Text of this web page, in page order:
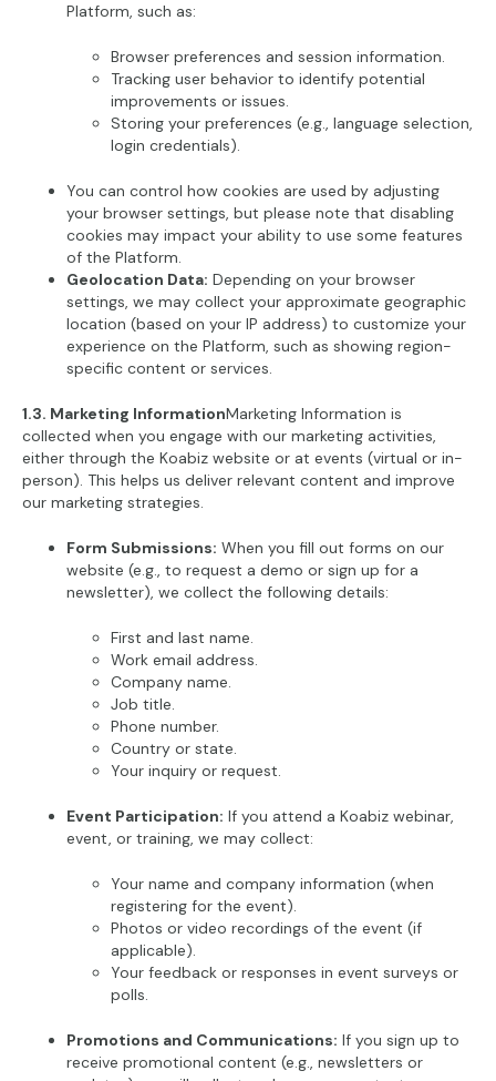
Platform, such as:
Browser preferences and session information.
Tracking user behavior to identify potential
improvements or issues.
Storing your preferences (e.g., language selection,
login credentials).
You can control how cookies are used by adjusting
your browser settings, but please note that disabling
cookies may impact your ability to use some features
of the Platform.
Geolocation Data: Depending on your browser
settings, we may collect your approximate geographic
location (based on your IP address) to customize your
experience on the Platform, such as showing region-
specific content or services.
1.3. Marketing InformationMarketing Information is
collected when you engage with our marketing activities,
either through the Koabiz website or at events (virtual or in-
person). This helps us deliver relevant content and improve
our marketing strategies.
Form Submissions: When you fill out forms on our
website (e.g., to request a demo or sign up for a
newsletter), we collect the following details:
First and last name.
Work email address.
Company name.
Job title.
Phone number.
Country or state.
Your inquiry or request.
Event Participation: If you attend a Koabiz webinar,
event, or training, we may collect:
Your name and company information (when
registering for the event).
Photos or video recordings of the event (if
applicable).
Your feedback or responses in event surveys or
polls.
Promotions and Communications: If you sign up to
receive promotional content (e.g., newsletters or